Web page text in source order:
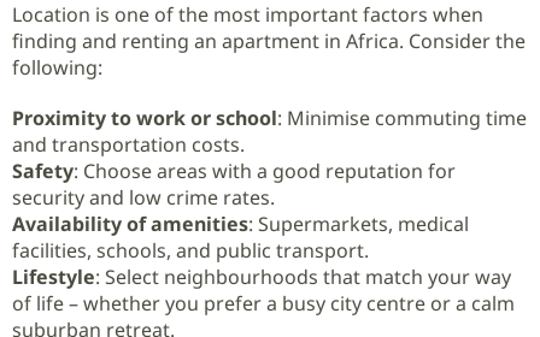
Location is one of the most important factors when
finding and renting an apartment in Africa. Consider the
following:
Proximity to work or school: Minimise commuting time
and transportation costs.
Safety: Choose areas with a good reputation for
security and low crime rates.
Availability of amenities: Supermarkets, medical
facilities, schools, and public transport.
Lifestyle: Select neighbourhoods that match your way
of life – whether you prefer a busy city centre or a calm
suburban retreat.